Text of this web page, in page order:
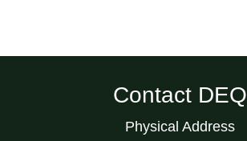
Contact DEQ
Physical Address